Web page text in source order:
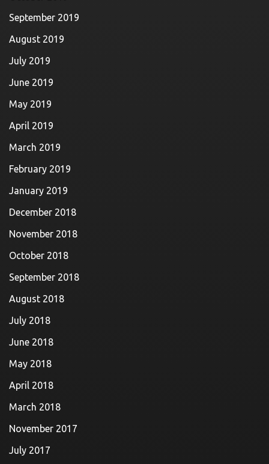
September 2019
August 2019
July 2019
June 2019
May 2019
April 2019
March 2019
February 2019
January 2019
December 2018
November 2018
October 2018
September 2018
August 2018
July 2018
June 2018
May 2018
April 2018
March 2018
November 2017
July 2017